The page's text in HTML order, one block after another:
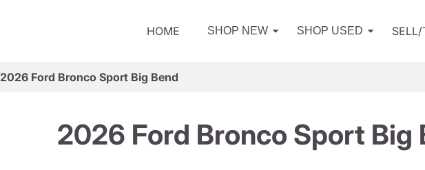
HOME SHOP NEW SHOP USED SELL/
2026 Ford Bronco Sport Big Bend
2026 Ford Bronco Sport Big